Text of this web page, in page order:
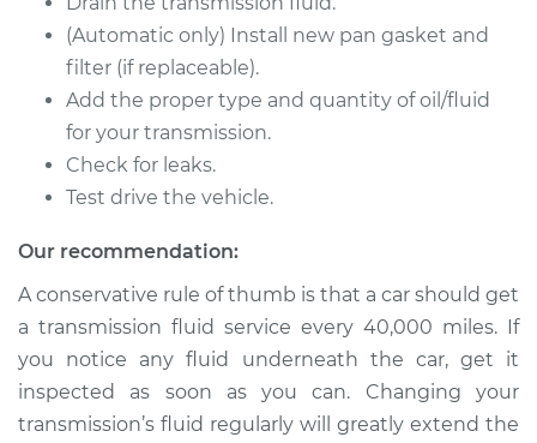
(Automatic only) Install new pan gasket and
filter (if replaceable).
Add the proper type and quantity of oil/fluid
for your transmission.
Check for leaks.
Test drive the vehicle.
Our recommendation:
A conservative rule of thumb is that a car should get
a transmission fluid service every 40,000 miles. If
you notice any fluid underneath the car, get it
inspected as soon as you can. Changing your
transmission’s fluid regularly will greatly extend the